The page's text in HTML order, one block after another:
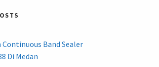
Continuous Band Sealer
Di Medan